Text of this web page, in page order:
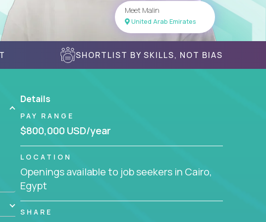
Meet Malin
United Arab Emirates
SHORTLIST BY SKILLS, NOT BIAS
Details
PAY RANGE
$800,000 USD/year
LOCATION
Openings available to job seekers in Cairo,
Egypt
SHARE